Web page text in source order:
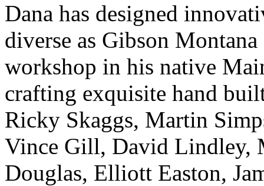
Dana has designed
diverse as Gibson
workshop in his native
crafting exquisite hand
Ricky Skaggs, Martin
Vince Gill, David Lindley,
Douglas, Elliott Easton,